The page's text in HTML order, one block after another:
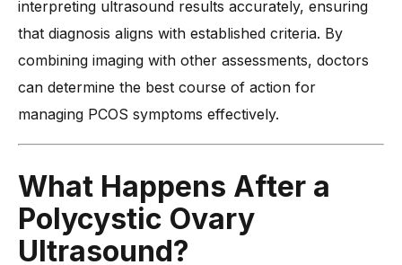
interpreting ultrasound results accurately, ensuring
that diagnosis aligns with established criteria. By
combining imaging with other assessments, doctors
can determine the best course of action for
managing PCOS symptoms effectively.
What Happens After a
Polycystic Ovary
Ultrasound?